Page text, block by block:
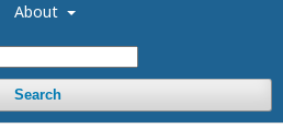
About
Search